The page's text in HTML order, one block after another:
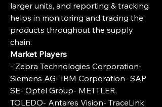
larger units, and reporting & tracking
helps in monitoring and tracing the
products throughout the supply
chain.
Market Players
- Zebra Technologies Corporation-
Siemens AG- IBM Corporation- SAP
SE- Optel Group- METTLER
TOLEDO- Antares Vision- TraceLink